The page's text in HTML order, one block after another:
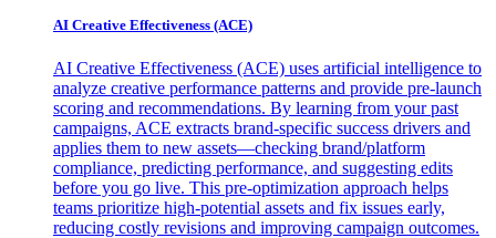
AI Creative Effectiveness (ACE)
AI Creative Effectiveness (ACE) uses artificial intelligence to
analyze creative performance patterns and provide pre-launch
scoring and recommendations. By learning from your past
campaigns, ACE extracts brand-specific success drivers and
applies them to new assets—checking brand/platform
compliance, predicting performance, and suggesting edits
before you go live. This pre-optimization approach helps
teams prioritize high-potential assets and fix issues early,
reducing costly revisions and improving campaign outcomes.